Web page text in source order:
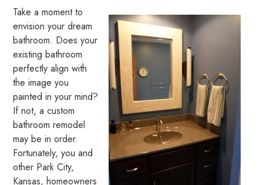
Take a moment to
envision your dream
bathroom. Does your
existing bathroom
perfectly align with
the image you
painted in your mind?
If not, a custom
bathroom remodel
may be in order.
Fortunately, you and
other Park City,
Kansas, homeowners